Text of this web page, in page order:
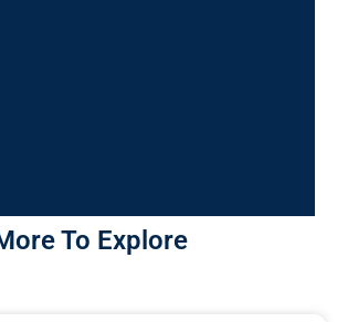
To Explore